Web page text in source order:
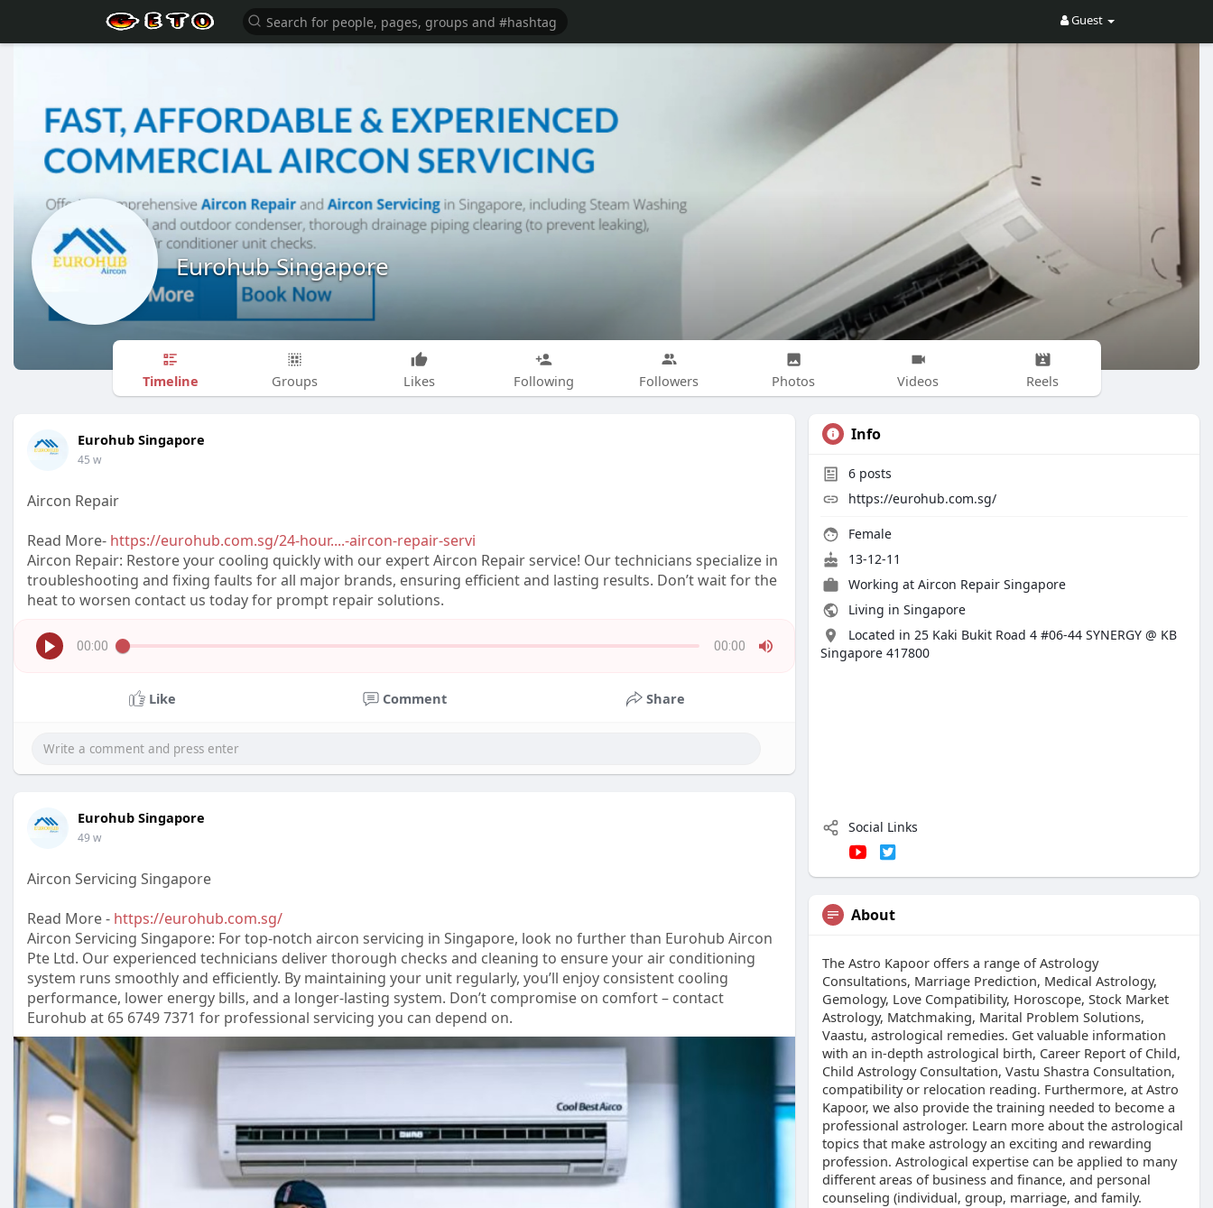
Guest
Eurohub Singapore
Timeline Groups Likes Following Followers Photos Videos Reels
Eurohub Singapore
45 w
Aircon Repair
Read More- https://eurohub.com.sg/24-hour....-aircon-repair-servi
Aircon Repair: Restore your cooling quickly with our expert Aircon Repair service! Our technicians specialize in
troubleshooting and fixing faults for all major brands, ensuring efficient and lasting results. Don’t wait for the
heat to worsen contact us today for prompt repair solutions.
00:00
00:00
volume
Like Comment Share
Eurohub Singapore
49 w
Aircon Servicing Singapore
Read More - https://eurohub.com.sg/
Aircon Servicing Singapore: For top-notch aircon servicing in Singapore, look no further than Eurohub Aircon
Pte Ltd. Our experienced technicians deliver thorough checks and cleaning to ensure your air conditioning
system runs smoothly and efficiently. By maintaining your unit regularly, you’ll enjoy consistent cooling
performance, lower energy bills, and a longer-lasting system. Don’t compromise on comfort – contact
Eurohub at 65 6749 7371 for professional servicing you can depend on.
Info
6 posts
https://eurohub.com.sg/
Female
13-12-11
Working at Aircon Repair Singapore
Living in Singapore
Located in 25 Kaki Bukit Road 4 #06-44 SYNERGY @ KB
Singapore 417800
Social Links
About
The Astro Kapoor offers a range of Astrology
Consultations, Marriage Prediction, Medical Astrology,
Gemology, Love Compatibility, Horoscope, Stock Market
Astrology, Matchmaking, Marital Problem Solutions,
Vaastu, astrological remedies. Get valuable information
with an in-depth astrological birth, Career Report of Child,
Child Astrology Consultation, Vastu Shastra Consultation,
compatibility or relocation reading. Furthermore, at Astro
Kapoor, we also provide the training needed to become a
professional astrologer. Learn more about the astrological
topics that make astrology an exciting and rewarding
profession. Astrological expertise can be applied to many
different areas of business and finance, and personal
counseling (individual, group, marriage, and family.